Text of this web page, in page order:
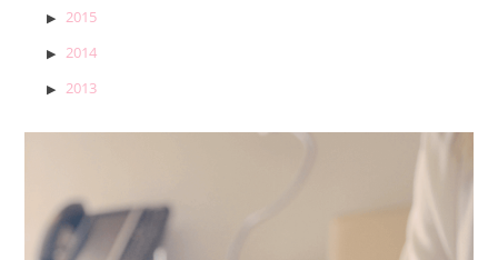
2015
2014
2013